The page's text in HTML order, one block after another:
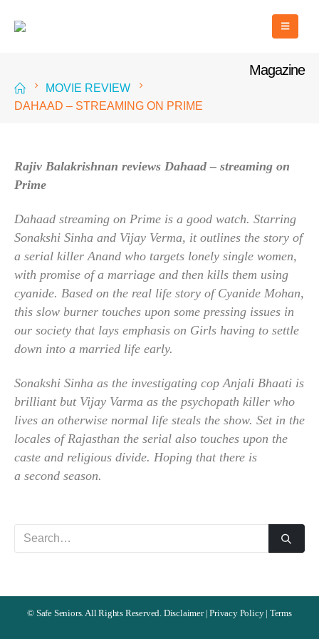
Magazine
MOVIE REVIEW
DAHAAD – STREAMING ON PRIME
Rajiv Balakrishnan reviews Dahaad – streaming on
Prime
Dahaad streaming on Prime is a good watch. Starring
Sonakshi Sinha and Vijay Verma, it outlines the story of
a serial killer Anand who targets lonely single women,
with promise of a marriage and then kills them using
cyanide. Based on the real life story of Cyanide Mohan,
this slow burner touches upon some pressing issues in
our society that lays emphasis on Girls having to settle
down into a married life early.
Sonakshi Sinha as the investigating cop Anjali Bhaati is
brilliant but Vijay Varma as the psychopath killer who
lives an otherwise normal life steals the show. Set in the
locales of Rajasthan the serial also touches upon the
caste and religious divide. Hoping that there is
a second season.
© Safe Seniors. All Rights Reserved. Disclaimer|Privacy Policy| Terms